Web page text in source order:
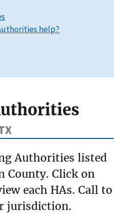
help?
Authorities listed
County. Click on
each HAs. Call to
jurisdiction.